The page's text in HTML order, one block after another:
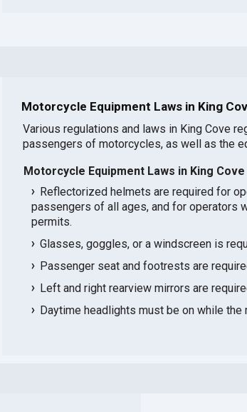
Motorcycle Equipment Laws in King
Various regulations and laws in King Cove
passengers of motorcycles, as well as the
Motorcycle Equipment Laws in King Cove
Reflectorized helmets are required for
passengers of all ages, and for operators
permits.
Glasses, goggles, or a windscreen is
Passenger seat and footrests are
Left and right rearview mirrors are
Daytime headlights must be on while